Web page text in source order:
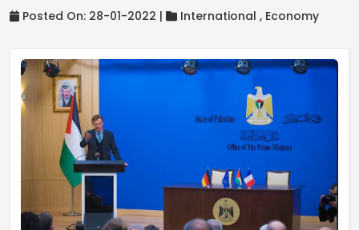
Posted On: 28-01-2022 | International , Economy